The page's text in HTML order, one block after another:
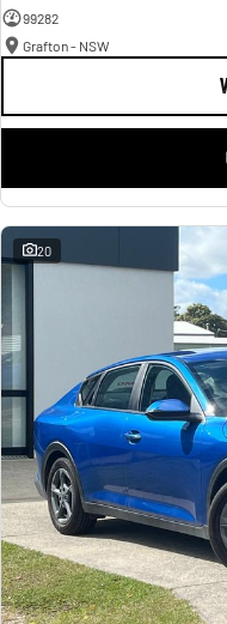
99282
Grafton - NSW
20